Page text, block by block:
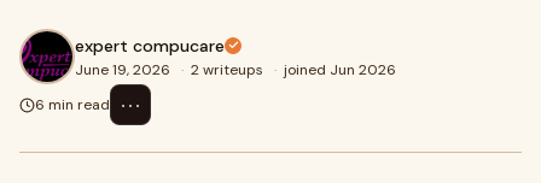
expert compucare
June 19, 2026 · 2 writeups · joined Jun 2026
6 min read
⋯